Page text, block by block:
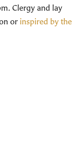
Clergy and lay
or inspired by the